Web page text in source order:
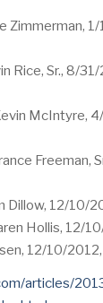
Zimmerman,
Rice, Sr., 8/
McIntyre,
Freeman,
Dillow, 12/10/
Hollis, 12/
12/10/
articles/